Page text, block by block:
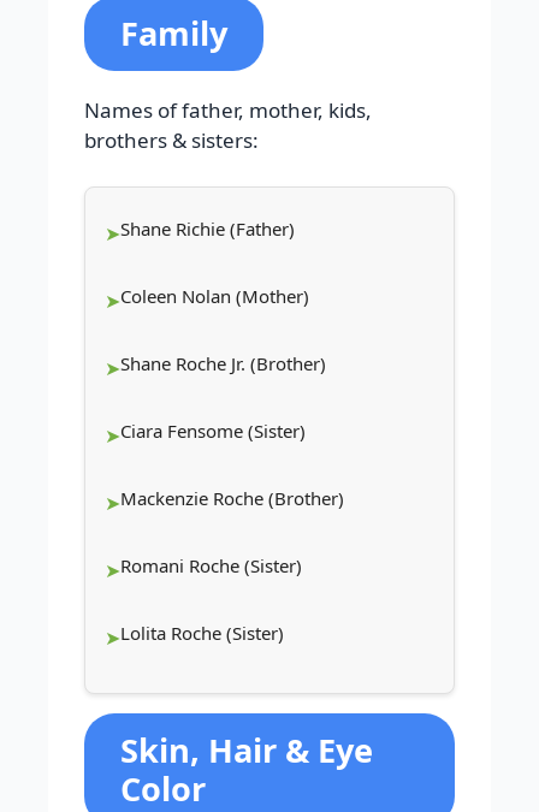
Family
Names of father, mother, kids,
brothers & sisters:
Shane Richie (Father)
Coleen Nolan (Mother)
Shane Roche Jr. (Brother)
Ciara Fensome (Sister)
Mackenzie Roche (Brother)
Romani Roche (Sister)
Lolita Roche (Sister)
Skin, Hair & Eye
Color